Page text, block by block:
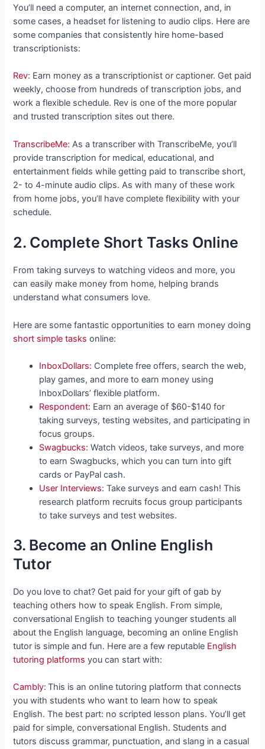
You’ll need a computer, an internet connection, and, in
some cases, a headset for listening to audio clips. Here are
some companies that consistently hire home-based
transcriptionists:
Rev: Earn money as a transcriptionist or captioner. Get paid
weekly, choose from hundreds of transcription jobs, and
work a flexible schedule. Rev is one of the more popular
and trusted transcription sites out there.
TranscribeMe: As a transcriber with TranscribeMe, you’ll
provide transcription for medical, educational, and
entertainment fields while getting paid to transcribe short,
2- to 4-minute audio clips. As with many of these work
from home jobs, you’ll have complete flexibility with your
schedule.
2. Complete Short Tasks Online
From taking surveys to watching videos and more, you
can easily make money from home, helping brands
understand what consumers love.
Here are some fantastic opportunities to earn money doing
short simple tasks online:
InboxDollars: Complete free offers, search the web,
play games, and more to earn money using
InboxDollars’ flexible platform.
Respondent: Earn an average of $60-$140 for
taking surveys, testing websites, and participating in
focus groups.
Swagbucks: Watch videos, take surveys, and more
to earn Swagbucks, which you can turn into gift
cards or PayPal cash.
User Interviews: Take surveys and earn cash! This
research platform recruits focus group participants
to take surveys and test websites.
3. Become an Online English
Tutor
Do you love to chat? Get paid for your gift of gab by
teaching others how to speak English. From simple,
conversational English to teaching younger students all
about the English language, becoming an online English
tutor is simple and fun. Here are a few reputable English
tutoring platforms you can start with:
Cambly: This is an online tutoring platform that connects
you with students who want to learn how to speak
English. The best part: no scripted lesson plans. You’ll get
paid for simple, conversational English. Students and
tutors discuss grammar, punctuation, and slang in a casual